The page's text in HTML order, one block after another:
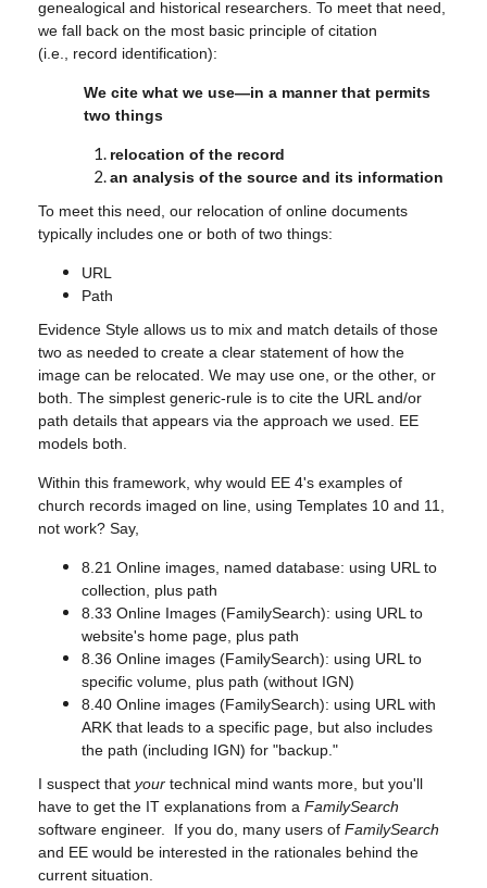
genealogical and historical researchers. To meet that need,
we fall back on the most basic principle of citation
(i.e., record identification):
We cite what we use—in a manner that permits
two things
relocation of the record
an analysis of the source and its information
To meet this need, our relocation of online documents
typically includes one or both of two things:
URL
Path
Evidence Style allows us to mix and match details of those
two as needed to create a clear statement of how the
image can be relocated. We may use one, or the other, or
both. The simplest generic-rule is to cite the URL and/or
path details that appears via the approach we used. EE
models both.
Within this framework, why would EE 4's examples of
church records imaged on line, using Templates 10 and 11,
not work? Say,
8.21 Online images, named database: using URL to
collection, plus path
8.33 Online Images (FamilySearch): using URL to
website's home page, plus path
8.36 Online images (FamilySearch): using URL to
specific volume, plus path (without IGN)
8.40 Online images (FamilySearch): using URL with
ARK that leads to a specific page, but also includes
the path (including IGN) for "backup."
I suspect that your technical mind wants more, but you'll
have to get the IT explanations from a FamilySearch
software engineer. If you do, many users of FamilySearch
and EE would be interested in the rationales behind the
current situation.